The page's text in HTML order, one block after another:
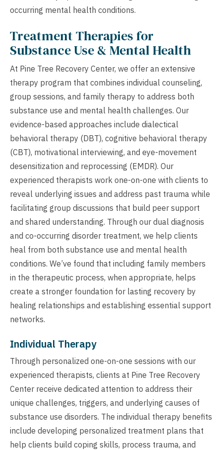
occurring mental health conditions.
Treatment Therapies for
Substance Use & Mental Health
At Pine Tree Recovery Center, we offer an extensive
therapy program that combines individual counseling,
group sessions, and family therapy to address both
substance use and mental health challenges. Our
evidence-based approaches include dialectical
behavioral therapy (DBT), cognitive behavioral therapy
(CBT), motivational interviewing, and eye-movement
desensitization and reprocessing (EMDR). Our
experienced therapists work one-on-one with clients to
reveal underlying issues and address past trauma while
facilitating group discussions that build peer support
and shared understanding. Through our dual diagnosis
and co-occurring disorder treatment, we help clients
heal from both substance use and mental health
conditions. We’ve found that including family members
in the therapeutic process, when appropriate, helps
create a stronger foundation for lasting recovery by
healing relationships and establishing essential support
networks.
Individual Therapy
Through personalized one-on-one sessions with our
experienced therapists, clients at Pine Tree Recovery
Center receive dedicated attention to address their
unique challenges, triggers, and underlying causes of
substance use disorders. The individual therapy benefits
include developing personalized treatment plans that
help clients build coping skills, process trauma, and